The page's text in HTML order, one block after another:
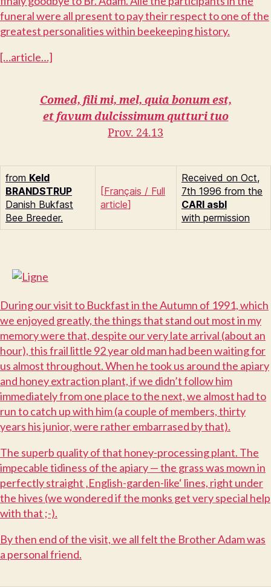
funeral were all present to pay their respect to one of the
greatest personalities within beekeeping history.
[…article…]
Comed, fili mi, mel, quia bonum est,
et favum dulcissimum qutturi tuo
Prov. 24.13
from Keld
BRANDSTRUP
Danish Bukfast
Bee Breeder.
[Français / Full
article]
Received on Oct,
7th 1996 from the
CARI asbl
with permission
During our visit to Buckfast in the Autumn of 1991, which
we enjoyed greatly, the things that stand out most in my
memory were that, despite our very late arrival (about an
hour), this frail little 92 year old man had been waiting for
us almost throughout. When he took us around the apiary
and honey extraction plant, if we didn’t follow him
immediately from one place to the next, we almost had to
run to catch up with him (a couple of members, thirty
years his junior, were rather embarrased by that).
The superb quality of that honey-processing plant. The
impecable tidiness of the apiary — the grass was mown in
perfectly straight ‚English-garden-like‘ lines, right under
the hives (we wondered if the monks get very special help
with that ;-).
By then end of the visit, we all felt the Brother Adam was
a personal friend.